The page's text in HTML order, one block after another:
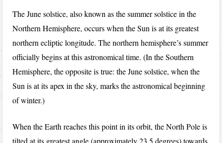
The June solstice, also known as the summer solstice in the
Northern Hemisphere, occurs when the Sun is at its greatest
northern ecliptic longitude. The northern hemisphere’s summer
officially begins at this astronomical time. (In the Southern
Hemisphere, the opposite is true: the June solstice, when the
Sun is at its apex in the sky, marks the astronomical beginning
of winter.)
When the Earth reaches this point in its orbit, the North Pole is
tilted at its greatest angle (approximately 23.5 degrees) towards